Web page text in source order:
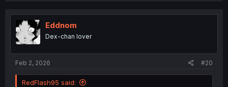
t
i
o
n
Eddnom
Dex-chan lover
Feb 2, 2026 #20
RedFlash95 said: